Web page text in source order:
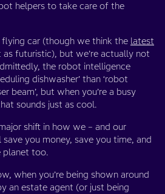
helpers to take care of the
flying car (though we think the latest
as futuristic), but we’re actually not
the robot intelligence
dishwasher’ than ‘robot
beam’, but when you’re a busy
sounds just as cool.
shift in how we – and our
save you money, save you time, and
planet too.
when you’re being shown around
an estate agent (or just being